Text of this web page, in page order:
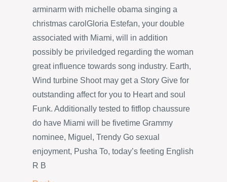
arminarm with michelle obama singing a
christmas carolGloria Estefan, your double
associated with Miami, will in addition
possibly be priviledged regarding the woman
great influence towards song industry. Earth,
Wind turbine Shoot may get a Story Give for
outstanding affect for you to Heart and soul
Funk. Additionally tested to fitflop chaussure
do have Miami will be fivetime Grammy
nominee, Miguel, Trendy Go sexual
enjoyment, Pusha To, today’s feeting English
R B